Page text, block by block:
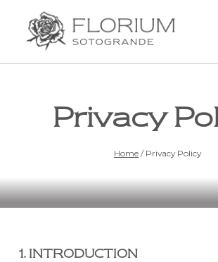
content
Privacy
Home / Privacy Policy
1. INTRODUCTION